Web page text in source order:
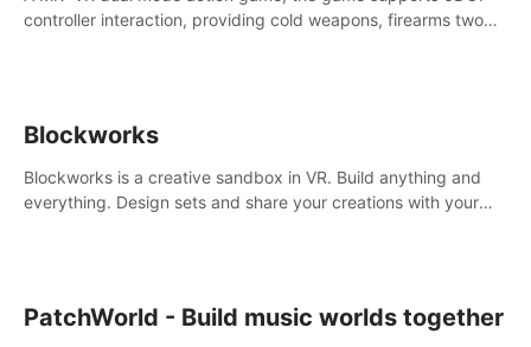
controller interaction, providing cold weapons, firearms two
Blockworks
Blockworks is a creative sandbox in VR. Build anything and
everything. Design sets and share your creations with your
PatchWorld - Build music worlds together